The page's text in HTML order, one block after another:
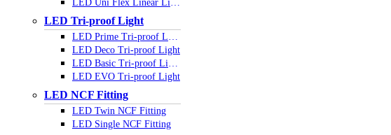
LED Uni Flex Linear Light
LED Tri-proof Light
LED Prime Tri-proof Light
LED Deco Tri-proof Light
LED Basic Tri-proof Light
LED EVO Tri-proof Light
LED NCF Fitting
LED Twin NCF Fitting
LED Single NCF Fitting